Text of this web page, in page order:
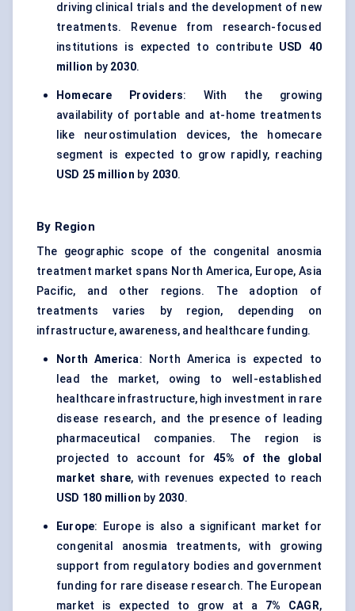
driving clinical trials and the development of new
treatments. Revenue from research-focused
institutions is expected to contribute USD 40
million by 2030.
Homecare Providers: With the growing
availability of portable and at-home treatments
like neurostimulation devices, the homecare
segment is expected to grow rapidly, reaching
USD 25 million by 2030.
By Region
The geographic scope of the congenital anosmia
treatment market spans North America, Europe, Asia
Pacific, and other regions. The adoption of
treatments varies by region, depending on
infrastructure, awareness, and healthcare funding.
North America: North America is expected to
lead the market, owing to well-established
healthcare infrastructure, high investment in rare
disease research, and the presence of leading
pharmaceutical companies. The region is
projected to account for 45% of the global
market share, with revenues expected to reach
USD 180 million by 2030.
Europe: Europe is also a significant market for
congenital anosmia treatments, with growing
support from regulatory bodies and government
funding for rare disease research. The European
market is expected to grow at a 7% CAGR,